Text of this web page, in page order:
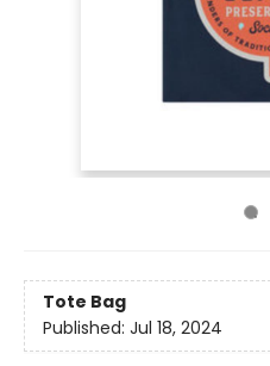
Tote Bag
Published: Jul 18, 2024